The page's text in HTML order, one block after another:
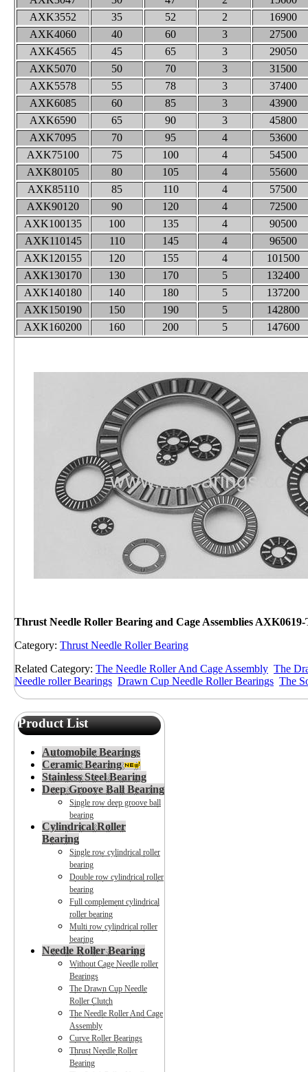
AXK3552
35 52 2
16900
AXK4060
40 60 3
27500
AXK4565
45 65 3
29050
AXK5070
50 70 3
31500
AXK5578
55 78 3
37400
AXK6085
60 85 3
43900
AXK6590
65 90 3
45800
AXK7095
70 95 4
53600
AXK75100
75 100 4
54500
AXK80105
80 105 4
55600
AXK85110
85 110 4
57500
AXK90120
90 120 4
72500
AXK100135
100 135 4
90500
AXK110145
110 145 4
96500
AXK120155
120 155 4
101500
AXK130170
130 170 5
132400
AXK140180
140 180 5
137200
AXK150190
150 190 5
142800
AXK160200
160 200 5 147600
Thrust Needle Roller Bearing and Cage Assemblies
Category: Thrust Needle Roller Bearing
Related Category: The Needle Roller And Cage Assembly The
Needle roller Bearings Drawn Cup Needle Roller Bearings The
Product List
Automobile Bearings
Ceramic Bearing
Stainless Steel Bearing
Deep Groove Ball Bearing
Single row deep groove ball
bearing
Cylindrical Roller
Bearing
Single row cylindrical roller
bearing
Double row cylindrical roller
bearing
Full complement cylindrical
roller bearing
Multi row cylindrical roller
bearing
Needle Roller Bearing
Without Cage Needle roller
Bearings
The Drawn Cup Needle
Roller Clutch
The Needle Roller And Cage
Assembly
Curve Roller Bearings
Thrust Needle Roller
Bearing